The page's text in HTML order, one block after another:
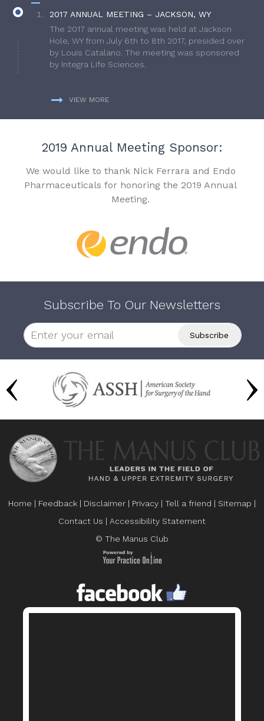
2017 ANNUAL MEETING – JACKSON, WY
The 2017 annual meeting was held at Jackson
Hole, WY from July 6th to 8th 2017, presided over
by Louis Catalano. The meeting was sponsored
by Integra Life Sciences.
VIEW MORE
2019 Annual Meeting Sponsor:
We would like to thank Nick Ferrara and Endo
Pharmaceuticals for honoring the 2019 Annual
Meeting.
Subscribe To Our Newsletters
Home | Feedback | Disclaimer | Privacy | Tell a friend | Sitemap |
Contact Us | Accessibility Statement
© The Manus Club